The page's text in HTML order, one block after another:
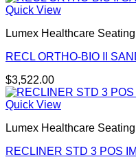
Quick View
Lumex Healthcare Seating
RECL ORTHO-BIO II
$3,522.00
Quick View
Lumex Healthcare Seating
RECLINER STD 3 POS